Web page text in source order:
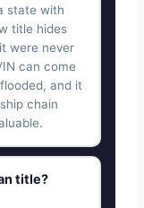
state with
title hides
were never
can come
and it
chain
title?